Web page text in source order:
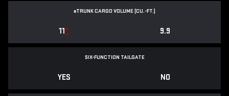
eTRUNK CARGO VOLUME (CU.-FT.)
11* 9.9
SIX-FUNCTION TAILGATE
YES NO